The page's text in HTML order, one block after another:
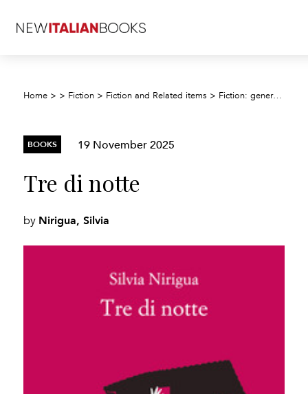
Home > > Fiction > Fiction and Related items > Fiction: general and literary
BOOKS 19 November 2025
Tre di notte
by Nirigua, Silvia